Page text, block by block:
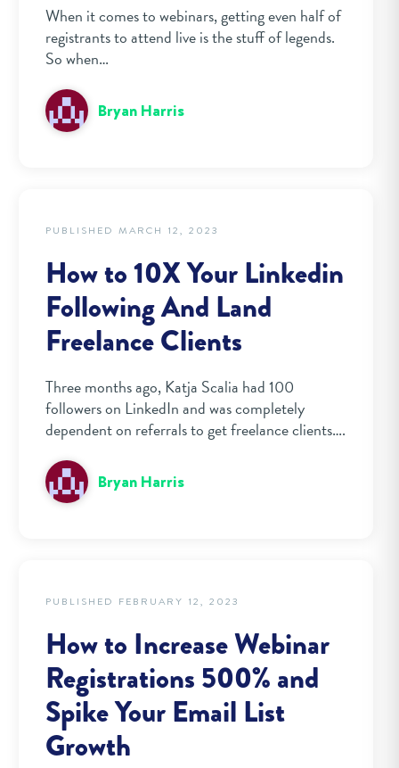
When it comes to webinars, getting even half of
registrants to attend live is the stuff of legends.
So when…
Bryan Harris
PUBLISHED MARCH 12, 2023
How to 10X Your Linkedin
Following And Land
Freelance Clients
Three months ago, Katja Scalia had 100
followers on LinkedIn and was completely
dependent on referrals to get freelance clients….
Bryan Harris
PUBLISHED FEBRUARY 12, 2023
How to Increase Webinar
Registrations 500% and
Spike Your Email List
Growth